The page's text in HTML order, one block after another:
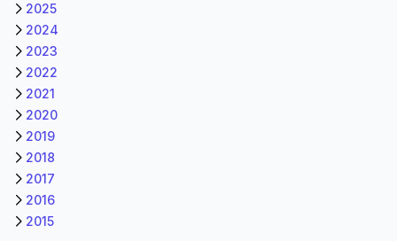
2025
2024
2023
2022
2021
2020
2019
2018
2017
2016
2015